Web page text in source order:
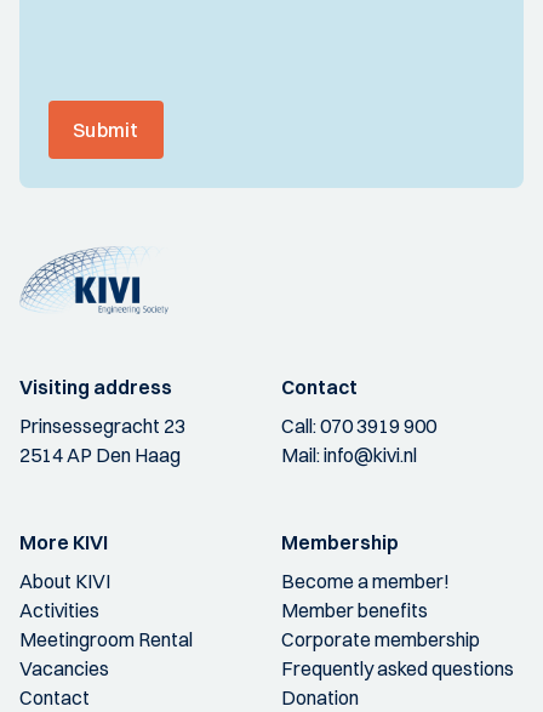
Submit
Visiting address
Prinsessegracht 23
2514 AP Den Haag
Contact
Call:070 3919 900
Mail:info@kivi.nl
More KIVI
About KIVI
Activities
Meetingroom Rental
Vacancies
Contact
Membership
Become a member!
Member benefits
Corporate membership
Frequently asked questions
Donation